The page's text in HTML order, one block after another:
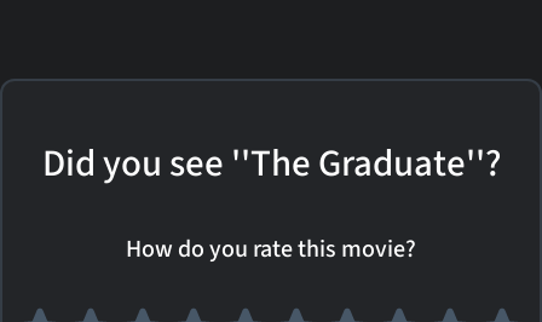
Did you see ''The Graduate''?
How do you rate this movie?